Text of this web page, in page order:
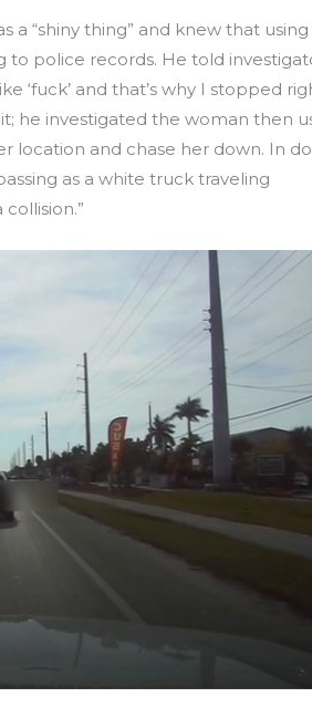
a “shiny thing” and knew that using
to police records. He told
‘fuck’ and that’s why I stopped
he investigated the woman then
location and chase her down. In
as a white truck traveling